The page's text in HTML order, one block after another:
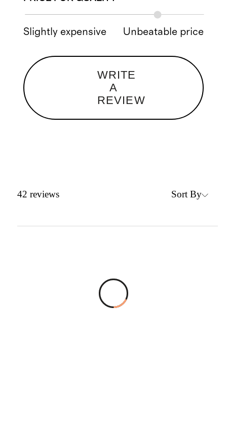
Slightly expensive Unbeatable price
WRITE
A
REVIEW
42 reviews Sort By